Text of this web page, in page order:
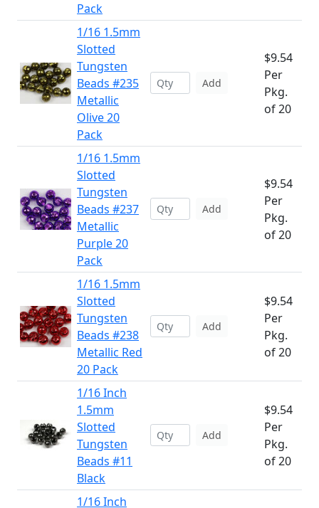
Pack
1/16 1.5mm
Slotted
Tungsten
Beads #235
Metallic
Olive 20
Pack
Add
$9.54
Per
Pkg.
of 20
1/16 1.5mm
Slotted
Tungsten
Beads #237
Metallic
Purple 20
Pack
Add
$9.54
Per
Pkg.
of 20
1/16 1.5mm
Slotted
Tungsten
Beads #238
Metallic Red
20 Pack
Add
$9.54
Per
Pkg.
of 20
1/16 Inch
1.5mm
Slotted
Tungsten
Beads #11
Black
Add
$9.54
Per
Pkg.
of 20
1/16 Inch